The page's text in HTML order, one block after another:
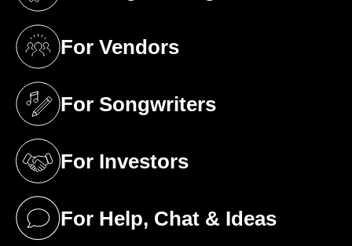
For Vendors
(opens in a new tab)
For Songwriters
(opens in a new tab)
For Investors
(opens in a new tab)
For Help, Chat & Ideas
(opens in a new tab)